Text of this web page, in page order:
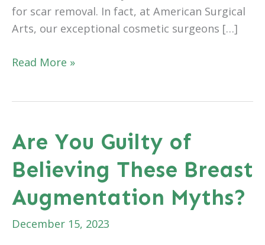
for scar removal. In fact, at American Surgical
Arts, our exceptional cosmetic surgeons […]
Can
Read More »
Are You Guilty of
Believing These Breast
Augmentation Myths?
December 15, 2023